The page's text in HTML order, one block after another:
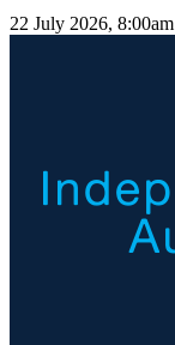
22 July 2026, 8:00am